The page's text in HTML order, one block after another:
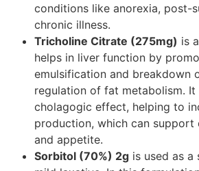
conditions like anorexia, post-
chronic illness.
Tricholine Citrate (275mg) is
helps in liver function by
emulsification and breakdown
regulation of fat metabolism. It
cholagogic effect, helping to
production, which can support
and appetite.
Sorbitol (70%) 2g is used as a